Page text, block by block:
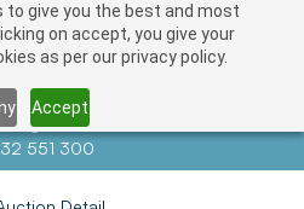
to give you the best and most
on accept, you give your
as per our privacy policy.
Accept
551 300